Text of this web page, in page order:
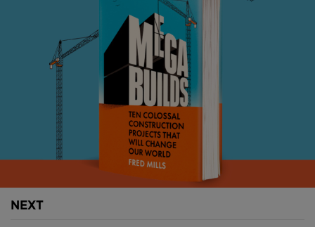
: The Champs-Élysées will be "returned to the
French people" with wider pavements, bicycle lanes
and more green spaces. Images courtesy of PCA
Architecture.
NEXT